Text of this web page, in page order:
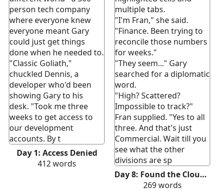
person tech company
where everyone knew
everyone meant Gary
could just get things
done when he needed to.
"Classic Goliath,"
chuckled Dennis, a
developer who'd been
showing Gary to his
desk. "Took me three
weeks to get access to
our development
accounts. By t
Day 1: Access Denied
412words
multiple tabs.
"I'm Fran," she said.
"Finance. Been trying to
reconcile those numbers
for weeks."
"They seem..." Gary
searched for a diplomatic
word.
"High? Scattered?
Impossible to track?"
Fran supplied. "Yes to all
three. And that's just
Commercial. Wait till you
see what the other
divisions are sp
Day 8: Found the Cloud Spend. Sort Of.
269words